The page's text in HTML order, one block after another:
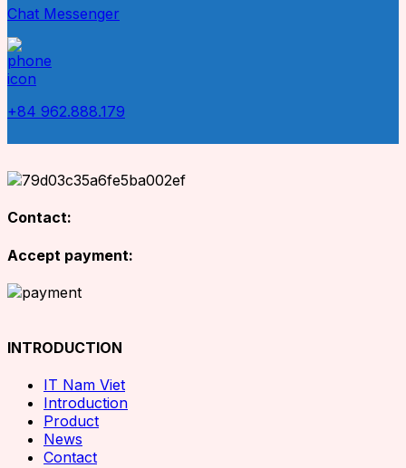
Chat Messenger
+84 962.888.179
Contact:
Accept payment:
INTRODUCTION
IT Nam Viet
Introduction
Product
News
Contact